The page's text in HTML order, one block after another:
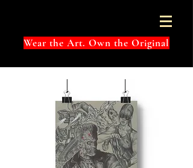
Wear the Art. Own the Original